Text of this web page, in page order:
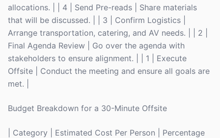
allocations. | | 4 | Send Pre-reads | Share materials
that will be discussed. | | 3 | Confirm Logistics |
Arrange transportation, catering, and AV needs. | | 2 |
Final Agenda Review | Go over the agenda with
stakeholders to ensure alignment. | | 1 | Execute
Offsite | Conduct the meeting and ensure all goals are
met. |
Budget Breakdown for a 30-Minute Offsite
| Category | Estimated Cost Per Person | Percentage